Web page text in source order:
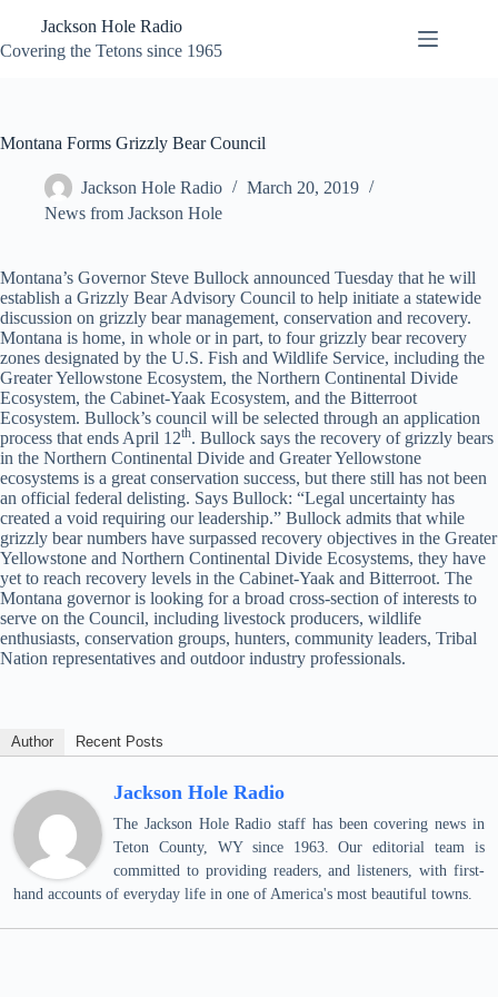
content
Jackson Hole Radio
Covering the Tetons since 1965
Montana Forms Grizzly Bear Council
Jackson Hole Radio
March 20, 2019
News from Jackson Hole
Montana’s Governor Steve Bullock announced Tuesday that he will
establish a Grizzly Bear Advisory Council to help initiate a statewide
discussion on grizzly bear management, conservation and recovery.
Montana is home, in whole or in part, to four grizzly bear recovery
zones designated by the U.S. Fish and Wildlife Service, including the
Greater Yellowstone Ecosystem, the Northern Continental Divide
Ecosystem, the Cabinet-Yaak Ecosystem, and the Bitterroot
Ecosystem. Bullock’s council will be selected through an application
process that ends April 12th. Bullock says the recovery of grizzly bears
in the Northern Continental Divide and Greater Yellowstone
ecosystems is a great conservation success, but there still has not been
an official federal delisting. Says Bullock: “Legal uncertainty has
created a void requiring our leadership.” Bullock admits that while
grizzly bear numbers have surpassed recovery objectives in the Greater
Yellowstone and Northern Continental Divide Ecosystems, they have
yet to reach recovery levels in the Cabinet-Yaak and Bitterroot. The
Montana governor is looking for a broad cross-section of interests to
serve on the Council, including livestock producers, wildlife
enthusiasts, conservation groups, hunters, community leaders, Tribal
Nation representatives and outdoor industry professionals.
Author Recent Posts
Jackson Hole Radio
The Jackson Hole Radio staff has been covering news in
Teton County, WY since 1963. Our editorial team is
committed to providing readers, and listeners, with first-
hand accounts of everyday life in one of America's most beautiful towns.